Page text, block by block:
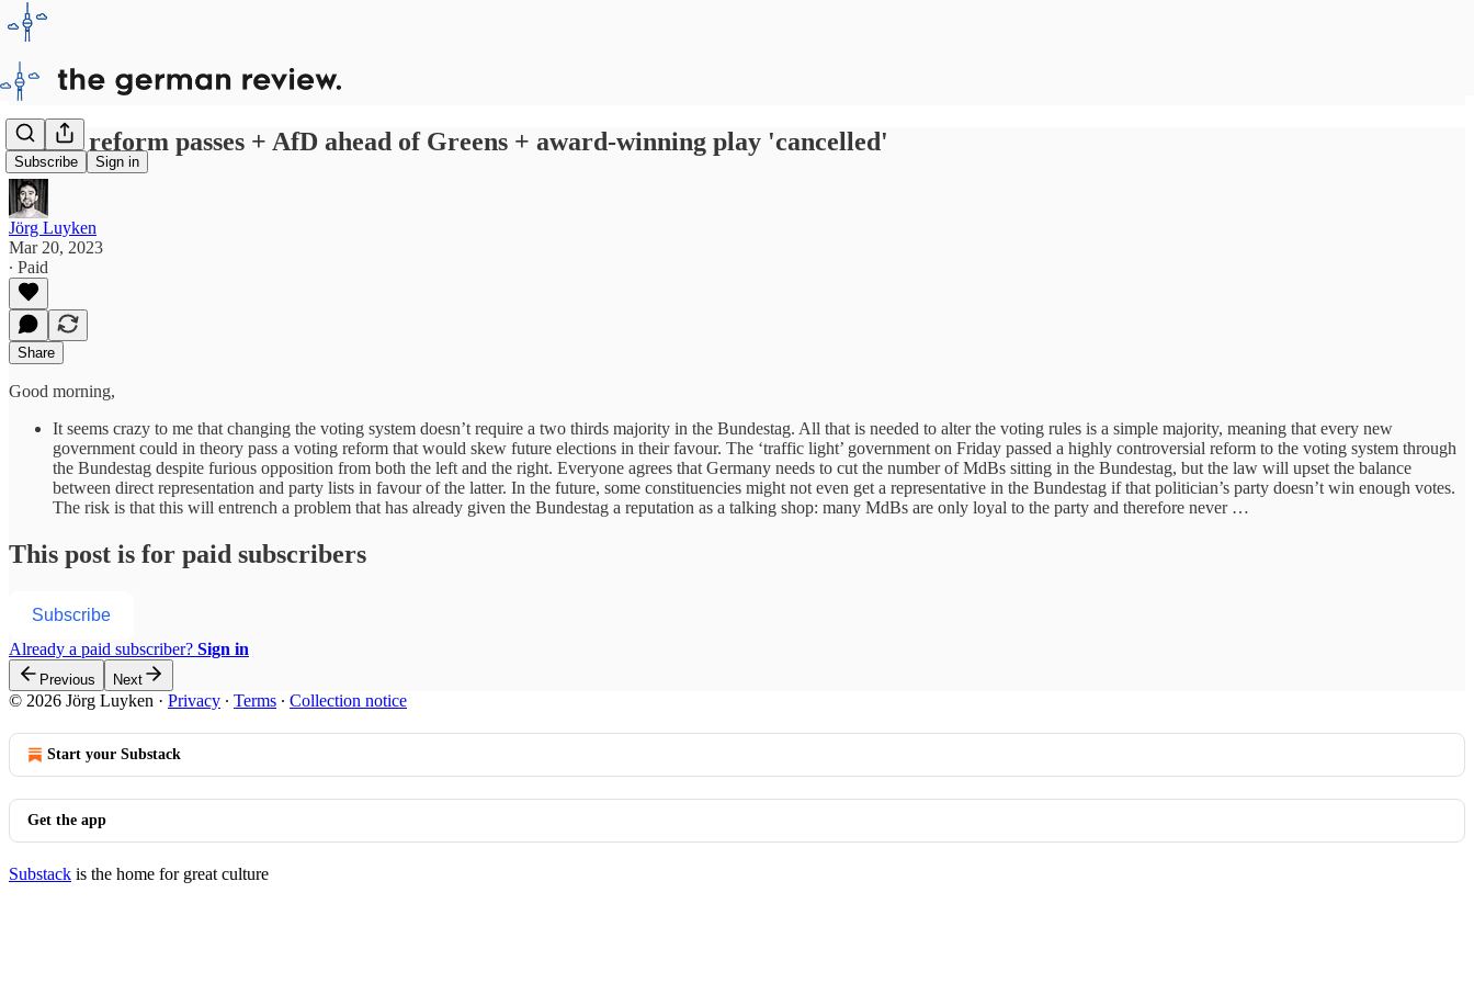
Subscribe Sign in
Voting reform passes + AfD ahead of Greens + award-winning play 'cancelled'
Jörg Luyken
Mar 20, 2023
∙ Paid
Share
Good morning,
It seems crazy to me that changing the voting system doesn’t require a two thirds majority in the Bundestag. All that is needed to alter the voting rules is a simple majority, meaning that every new
government could in theory pass a voting reform that would skew future elections in their favour. The ‘traffic light’ government on Friday passed a highly controversial reform to the voting system through
the Bundestag despite furious opposition from both the left and the right. Everyone agrees that Germany needs to cut the number of MdBs sitting in the Bundestag, but the law will upset the balance
between direct representation and party lists in favour of the latter. In the future, some constituencies might not even get a representative in the Bundestag if that politician’s party doesn’t win enough votes.
The risk is that this will entrench a problem that has already given the Bundestag a reputation as a talking shop: many MdBs are only loyal to the party and therefore never …
This post is for paid subscribers
Subscribe
Already a paid subscriber? Sign in
Previous Next
© 2026 Jörg Luyken · Privacy ∙ Terms ∙ Collection notice
Start your Substack
Get the app
Substack is the home for great culture